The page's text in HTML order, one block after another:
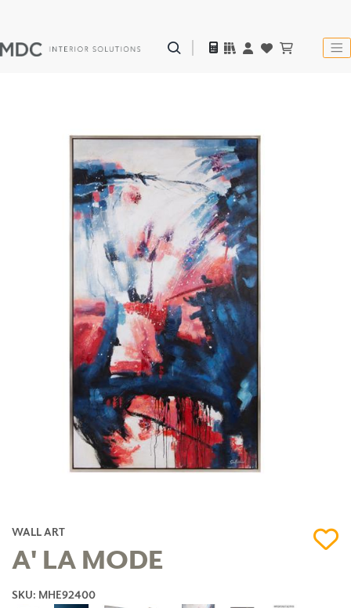
WALL ART
A' LA MODE
SKU: MHE92400